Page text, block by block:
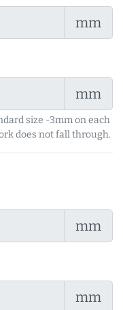
mm
mm
size -3mm on each
does not fall through.
mm
mm